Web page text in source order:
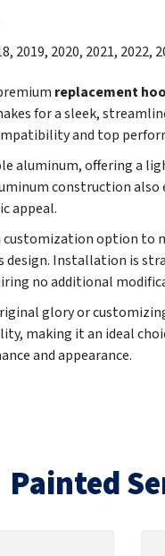
2019, 2020, 2021, 2022,
replacement
for a sleek,
and top
aluminum, offering a
construction
appeal.
customization option
design. Installation is
no additional
glory or
making it an ideal
and appearance.
Painted